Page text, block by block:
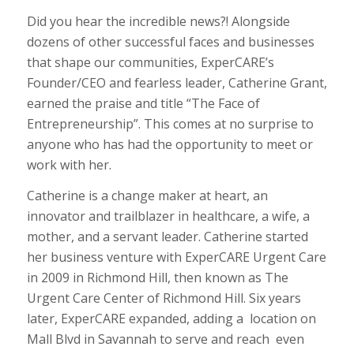
Did you hear the incredible news?! Alongside
dozens of other successful faces and businesses
that shape our communities, ExperCARE’s
Founder/CEO and fearless leader, Catherine Grant,
earned the praise and title “The Face of
Entrepreneurship”. This comes at no surprise to
anyone who has had the opportunity to meet or
work with her.
Catherine is a change maker at heart, an
innovator and trailblazer in healthcare, a wife, a
mother, and a servant leader. Catherine started
her business venture with ExperCARE Urgent Care
in 2009 in Richmond Hill, then known as The
Urgent Care Center of Richmond Hill. Six years
later, ExperCARE expanded, adding a location on
Mall Blvd in Savannah to serve and reach even